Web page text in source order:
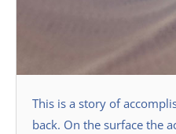
This is a story of
back. On the surface the